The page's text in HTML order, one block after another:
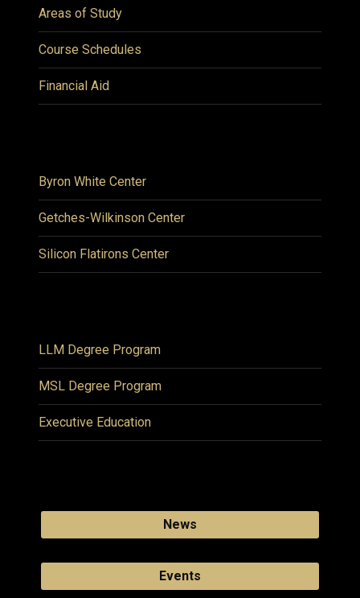
Areas of Study
Course Schedules
Financial Aid
Byron White Center
Getches-Wilkinson Center
Silicon Flatirons Center
LLM Degree Program
MSL Degree Program
Executive Education
News
Events